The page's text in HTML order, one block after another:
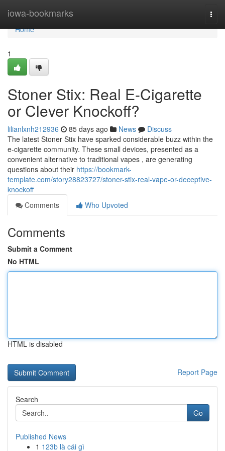
iowa-bookmarks
Home
Home
1
Stoner Stix: Real E-Cigarette
or Clever Knockoff?
lilianlxnh212936 85 days ago News
Discuss
The latest Stoner Stix have sparked considerable buzz within the
e-cigarette community. These small devices, presented as a
convenient alternative to traditional vapes , are generating
questions about their https://bookmark-
template.com/story28823727/stoner-stix-real-vape-or-deceptive-
knockoff
Comments
Who Upvoted
Comments
Submit a Comment
No HTML
HTML is disabled
Report Page
Search
Go
Published News
1 123b là cái gì